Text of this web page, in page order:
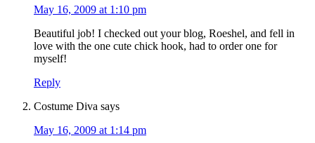
May 16, 2009 at 1:10 pm
Beautiful job! I checked out your blog, Roeshel, and fell in
love with the one cute chick hook, had to order one for
myself!
Reply
Costume Diva says
May 16, 2009 at 1:14 pm